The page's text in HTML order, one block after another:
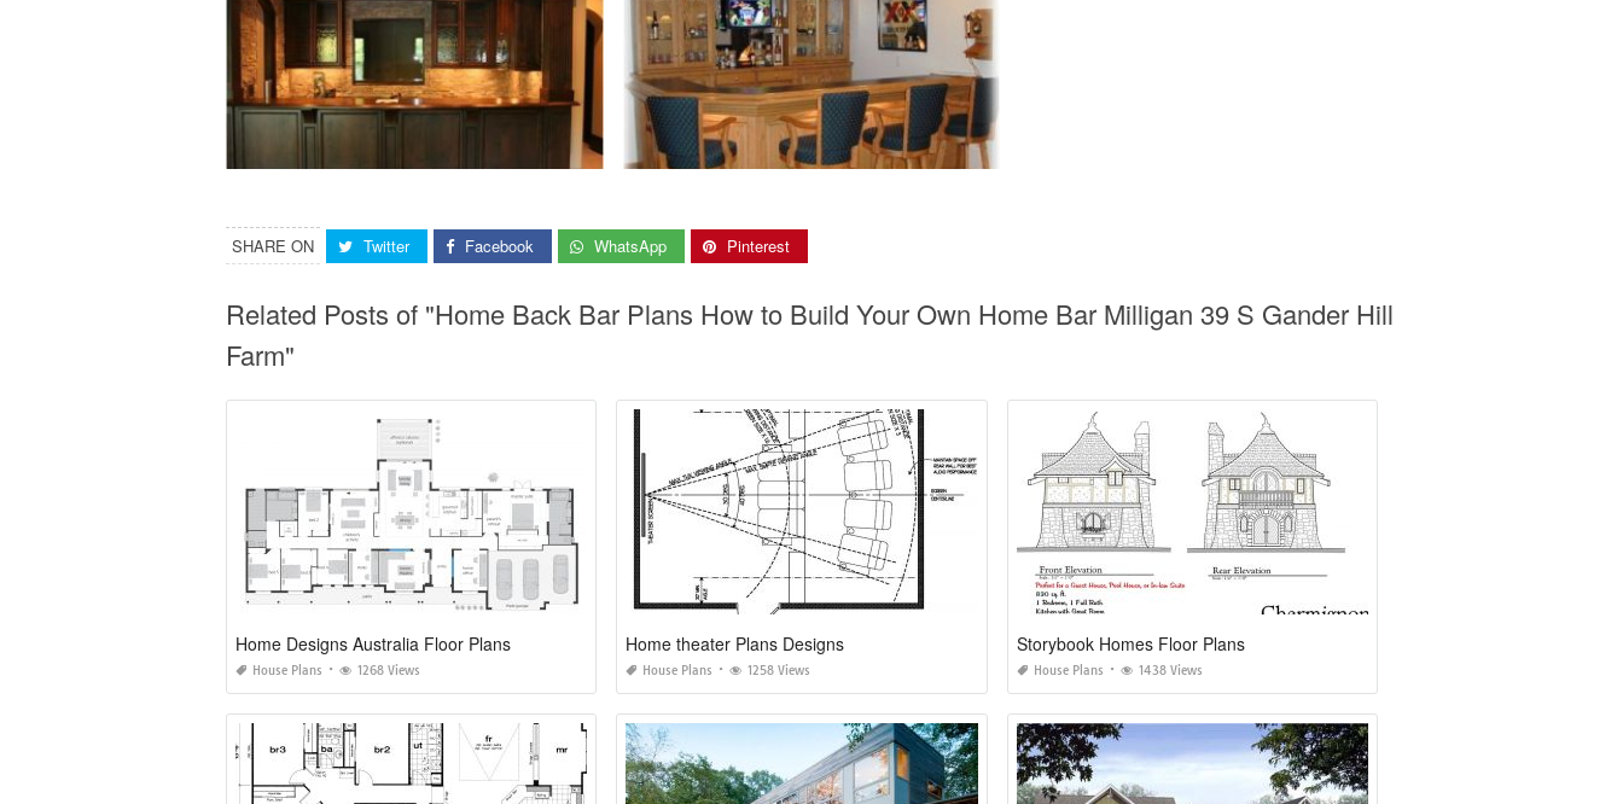
SHARE ON Twitter Facebook WhatsApp Pinterest
Related Posts of "Home Back Bar Plans How to Build Your Own Home Bar Milligan 39 S Gander Hill
Farm"
Home Designs Australia Floor Plans
House Plans 1268 Views
Home theater Plans Designs
House Plans 1258 Views
Storybook Homes Floor Plans
House Plans 1438 Views